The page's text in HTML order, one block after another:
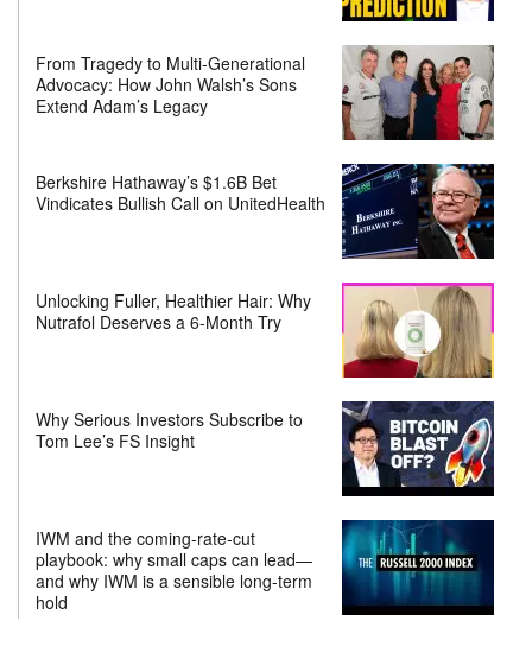
From Tragedy to Multi-Generational
Advocacy: How John Walsh’s Sons
Extend Adam’s Legacy
Berkshire Hathaway’s $1.6B Bet
Vindicates Bullish Call on UnitedHealth
Unlocking Fuller, Healthier Hair: Why
Nutrafol Deserves a 6-Month Try
Why Serious Investors Subscribe to
Tom Lee’s FS Insight
IWM and the coming-rate-cut
playbook: why small caps can lead—
and why IWM is a sensible long-term
hold